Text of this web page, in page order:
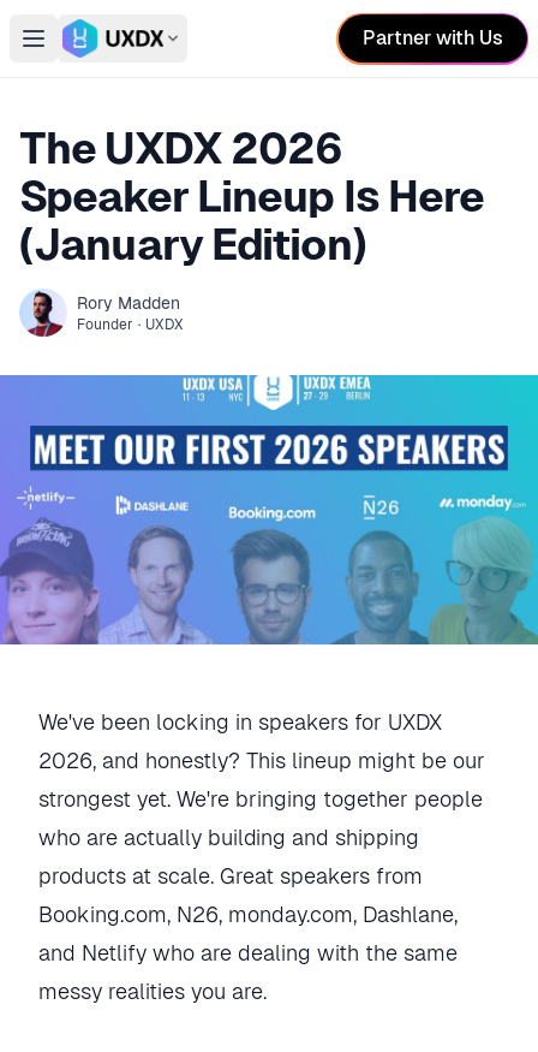
Open main menu
Switch conference
Partner with Us
The UXDX 2026
Speaker Lineup Is Here
(January Edition)
Rory Madden
Founder · UXDX
We've been locking in speakers for UXDX
2026, and honestly? This lineup might be our
strongest yet. We're bringing together people
who are actually building and shipping
products at scale. Great speakers from
Booking.com, N26, monday.com, Dashlane,
and Netlify who are dealing with the same
messy realities you are.